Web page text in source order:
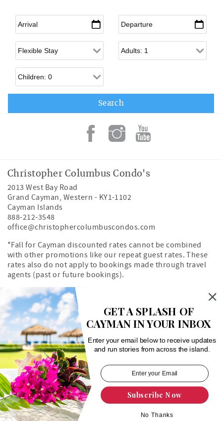
Arrival Departure
Flexible Arrival Adults
Children
Christopher Columbus Condo's
2013 West Bay Road
Grand Cayman, Western - KY1-1102
Cayman Islands
888-212-3548
office@christophercolumbuscondos.com
*Fall for Cayman discounted rates cannot be combined
with other promotions like our repeat guest rates. These
rates also do not apply to bookings made through travel
agents (past or future bookings).
Owner's Portal
Property Map
Search rentals by unit number
Login|Proudly built by Bluetent| © 2026
Subscribe Now
GET A SPLASH OF
CAYMAN IN YOUR INBOX
Enter your email below to receive updates
and run stories from across the island.
No Thanks